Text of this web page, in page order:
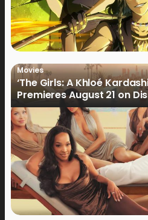
Movies
‘The Girls: A Khloé
Premieres August 21 on